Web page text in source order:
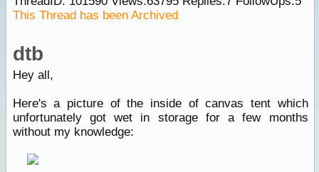
This Thread has been Archived
dtb
Hey all,
Here's a picture of the inside of canvas tent which
unfortunately got wet in storage for a few months
without my knowledge: